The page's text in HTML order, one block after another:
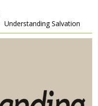
Understanding Salvation